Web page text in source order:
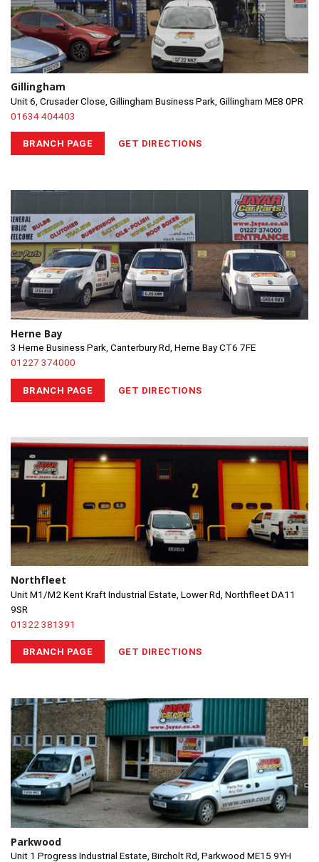
Gillingham
Unit 6, Crusader Close, Gillingham Business Park, Gillingham ME8 0PR
01634 404403
BRANCH PAGE GET DIRECTIONS
Herne Bay
3 Herne Business Park, Canterbury Rd, Herne Bay CT6 7FE
01227 374000
BRANCH PAGE GET DIRECTIONS
Northfleet
Unit M1/M2 Kent Kraft Industrial Estate, Lower Rd, Northfleet DA11
9SR
01322 381391
BRANCH PAGE GET DIRECTIONS
Parkwood
Unit 1 Progress Industrial Estate, Bircholt Rd, Parkwood ME15 9YH